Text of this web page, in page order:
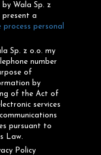
Wala Sp. z
a
process personal
Sp. z o.o. my
number
of
by
of the Act of
services
pursuant to
Law.
Policy